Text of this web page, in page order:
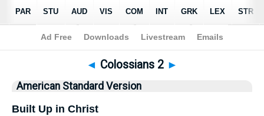
Bible >ASV> Colossians 2
◄ Colossians 2 ►
American Standard Version
Built Up in Christ